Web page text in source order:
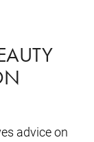
advice on